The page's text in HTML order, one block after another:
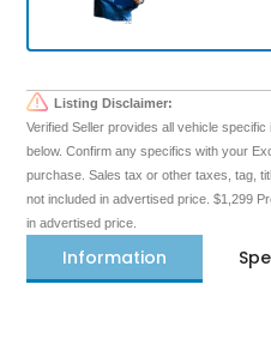
Listing Disclaimer:
Verified Seller provides all vehicle
below. Confirm any specifics with your
purchase. Sales tax or other taxes, tag,
not included in advertised price. $1,299
in advertised price.
Information